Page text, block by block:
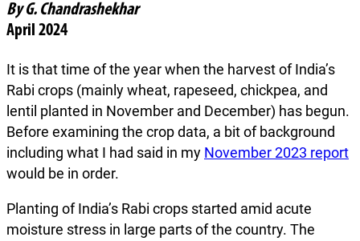
By G. Chandrashekhar
April 2024
It is that time of the year when the harvest of India’s
Rabi crops (mainly wheat, rapeseed, chickpea, and
lentil planted in November and December) has begun.
Before examining the crop data, a bit of background
including what I had said in my November 2023 report
would be in order.
Planting of India’s Rabi crops started amid acute
moisture stress in large parts of the country. The